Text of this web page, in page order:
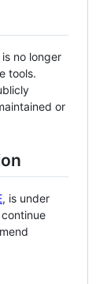
no longer
tools.
or
, is under